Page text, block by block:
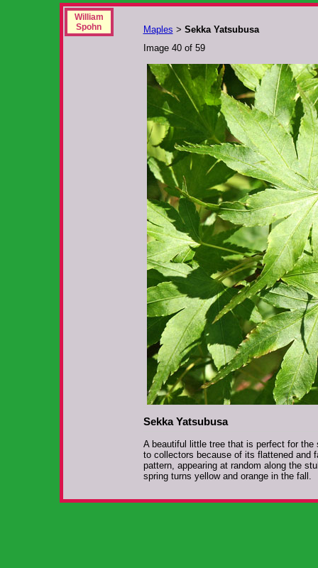
William
Spohn
Maples > Sekka Yatsubusa
Image 40 of 59
Sekka Yatsubusa
A beautiful little tree that is perfect for
to collectors because of its flattened and
pattern, appearing at random along the
spring turns yellow and orange in the fall.